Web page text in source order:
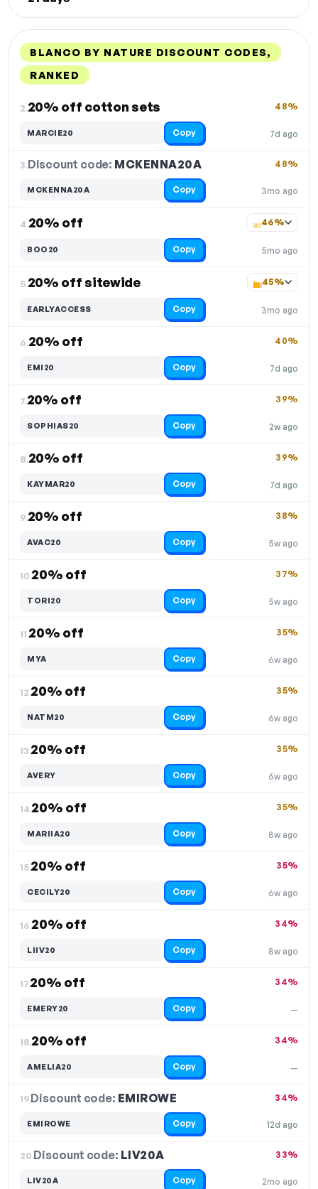
BLANCO BY NATURE DISCOUNT CODES,
RANKED
2.20% off cotton sets
7d ago
48%
MARCIE20 Copy
3.Discount code: MCKENNA20A
3mo ago
48%
MCKENNA20A Copy
4.20% off
5mo ago
46%
BOO20 Copy
5.20% off sitewide
3mo ago
45%
EARLYACCESS Copy
6.20% off
7d ago
40%
EMI20 Copy
7.20% off
2w ago
39%
SOPHIAS20 Copy
8.20% off
7d ago
39%
KAYMAR20 Copy
9.20% off
5w ago
38%
AVAC20 Copy
10.20% off
5w ago
37%
TORI20 Copy
11.20% off
6w ago
35%
MYA Copy
12.20% off
6w ago
35%
NATM20 Copy
13.20% off
6w ago
35%
AVERY Copy
14.20% off
8w ago
35%
MARIIA20 Copy
15.20% off
6w ago
35%
CECILY20 Copy
16.20% off
8w ago
34%
LIIV20 Copy
17.20% off
—
34%
EMERY20 Copy
18.20% off
—
34%
AMELIA20 Copy
19.Discount code: EMIROWE
12d ago
34%
EMIROWE Copy
20.Discount code: LIV20A
2mo ago
33%
LIV20A Copy